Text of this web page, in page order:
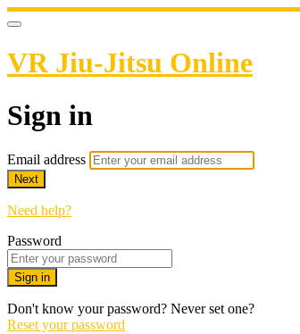
VR Jiu-Jitsu Online
Sign in
Email address
Next
Need help?
Password
Sign in
Don't know your password? Never set one?
Reset your password